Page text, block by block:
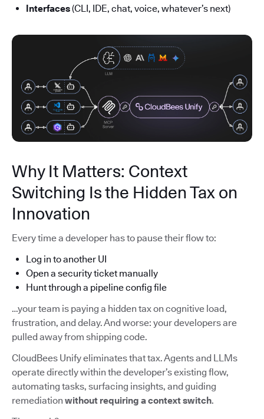
Interfaces(CLI, IDE, chat, voice, whatever’s next)
Why It Matters: Context
Switching Is the Hidden Tax on
Innovation
Every time a developer has to pause their flow to:
Log in to another UI
Open a security ticket manually
Hunt through a pipeline config file
…your team is paying a hidden tax on cognitive load,
frustration, and delay. And worse: your developers are
pulled away from shipping code.
CloudBees Unify eliminates that tax. Agents and LLMs
operate directly within the developer’s existing flow,
automating tasks, surfacing insights, and guiding
remediation without requiring a context switch.